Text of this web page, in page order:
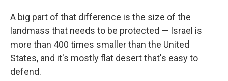
A big part of that difference is the size of the
landmass that needs to be protected — Israel is
more than 400 times smaller than the United
States, and it's mostly flat desert that's easy to
defend.